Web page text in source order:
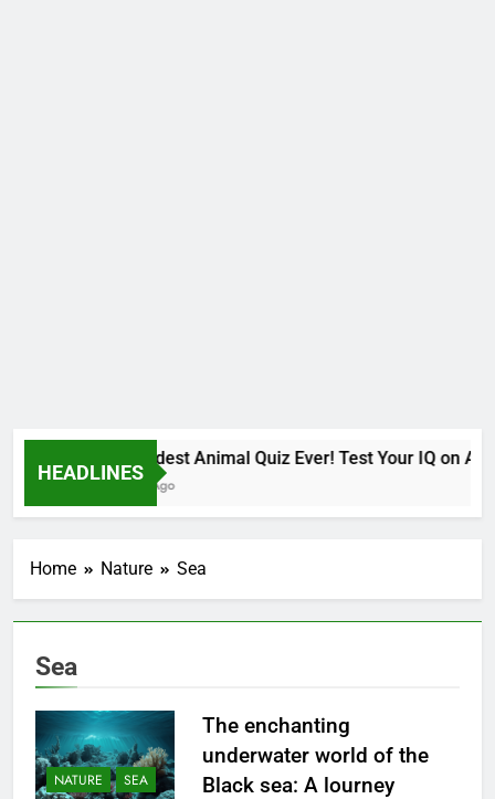
HEADLINES
The Hardest Animal Quiz Ever! Test Your IQ on
9 Months Ago
Home Nature Sea
Sea
NATURE SEA
The enchanting
underwater world of the
Black sea: A lourney